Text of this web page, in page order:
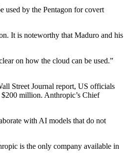
used by the Pentagon for covert
It is noteworthy that Maduro and his
on how the cloud can be used.”
Street Journal report, US officials
million. Anthropic’s Chief
with AI models that do not
is the only company available in